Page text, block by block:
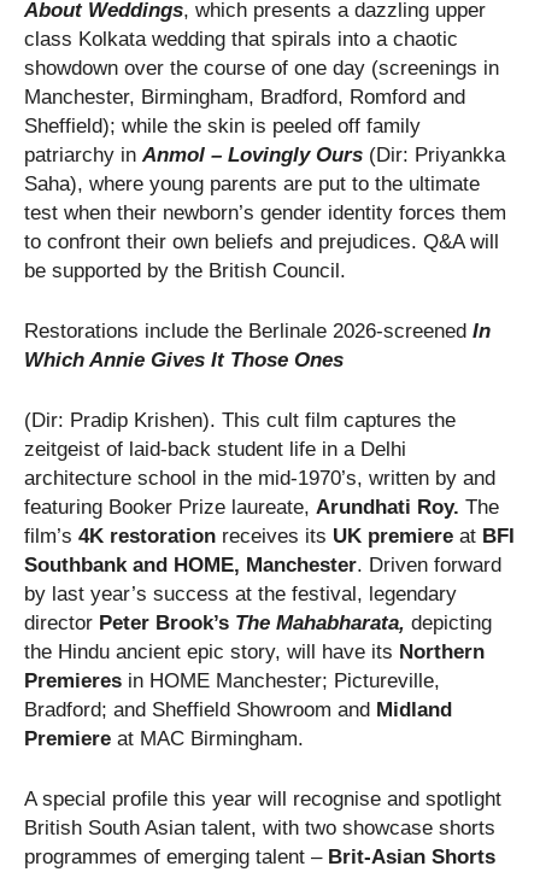
About Weddings, which presents a dazzling upper
class Kolkata wedding that spirals into a chaotic
showdown over the course of one day (screenings in
Manchester, Birmingham, Bradford, Romford and
Sheffield); while the skin is peeled off family
patriarchy in Anmol – Lovingly Ours (Dir: Priyankka
Saha), where young parents are put to the ultimate
test when their newborn’s gender identity forces them
to confront their own beliefs and prejudices. Q&A will
be supported by the British Council.
Restorations include the Berlinale 2026-screened In
Which Annie Gives It Those Ones
(Dir: Pradip Krishen). This cult film captures the
zeitgeist of laid-back student life in a Delhi
architecture school in the mid-1970’s, written by and
featuring Booker Prize laureate, Arundhati Roy. The
film’s 4K restoration receives its UK premiere at BFI
Southbank and HOME, Manchester. Driven forward
by last year’s success at the festival, legendary
director Peter Brook’s The Mahabharata, depicting
the Hindu ancient epic story, will have its Northern
Premieres in HOME Manchester; Pictureville,
Bradford; and Sheffield Showroom and Midland
Premiere at MAC Birmingham.
A special profile this year will recognise and spotlight
British South Asian talent, with two showcase shorts
programmes of emerging talent – Brit-Asian Shorts